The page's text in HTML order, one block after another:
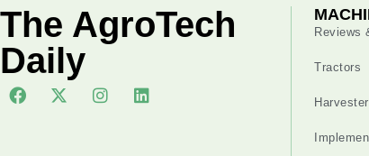
The AgroTech
Daily
Reviews
Tractors